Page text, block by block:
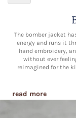
The bomber jacket
energy and runs it
hand embroidery,
without ever
reimagined for the
read more